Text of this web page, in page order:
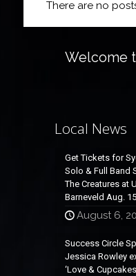
There are no
Welcome
Local News
Get Tickets for
Solo & Full Band
The Creatures at
Barneveld Aug. 15
August 6,
Success Circle
Jessica Rowley
‘Love &